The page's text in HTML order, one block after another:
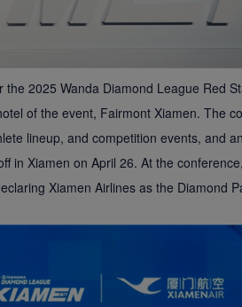
2025 Wanda Diamond League Red
of the event, Fairmont Xiamen. The
lineup, and competition events, and
in Xiamen on April 26. At the
Xiamen Airlines as the Diamond